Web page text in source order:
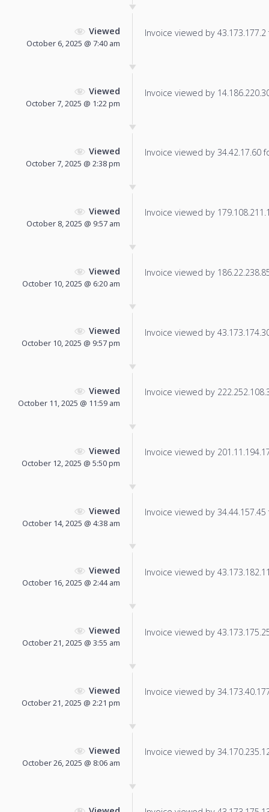
Viewed
October 6, 2025 @ 7:40 am
Invoice viewed by
Viewed
October 7, 2025 @ 1:22 pm
Invoice viewed by
Viewed
October 7, 2025 @ 2:38 pm
Invoice viewed by 34.42.17.60
Viewed
October 8, 2025 @ 9:57 am
Invoice viewed by
Viewed
October 10, 2025 @ 6:20 am
Invoice viewed by
Viewed
October 10, 2025 @ 9:57 pm
Invoice viewed by
Viewed
October 11, 2025 @ 11:59 am
Invoice viewed by
Viewed
October 12, 2025 @ 5:50 pm
Invoice viewed by
Viewed
October 14, 2025 @ 4:38 am
Invoice viewed by
Viewed
October 16, 2025 @ 2:44 am
Invoice viewed by
Viewed
October 21, 2025 @ 3:55 am
Invoice viewed by
Viewed
October 21, 2025 @ 2:21 pm
Invoice viewed by
Viewed
October 26, 2025 @ 8:06 am
Invoice viewed by